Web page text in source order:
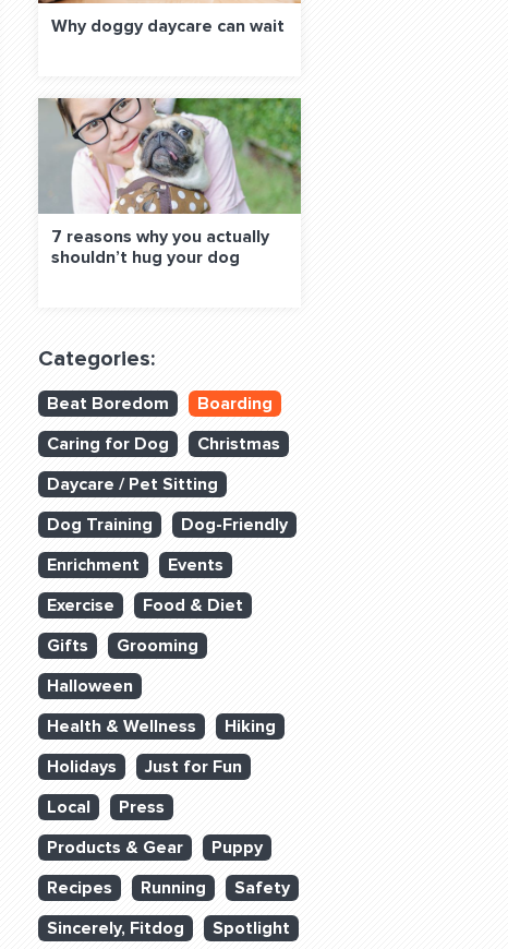
Why doggy daycare can wait
7 reasons why you actually
shouldn’t hug your dog
Categories:
Beat Boredom
Boarding
Caring for Dog
Christmas
Daycare / Pet Sitting
Dog Training
Dog-Friendly
Enrichment
Events
Exercise
Food & Diet
Gifts
Grooming
Halloween
Health & Wellness
Hiking
Holidays
Just for Fun
Local
Press
Products & Gear
Puppy
Recipes
Running
Safety
Sincerely, Fitdog
Spotlight